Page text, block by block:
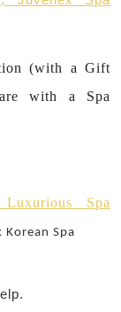
(with a Gift
with a Spa
Spa
Korean Spa